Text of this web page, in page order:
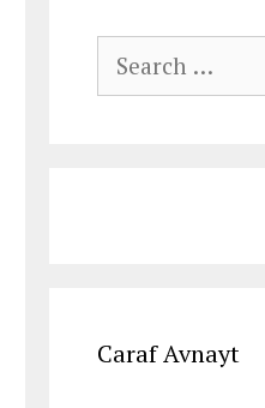
for:
Caraf Avnayt